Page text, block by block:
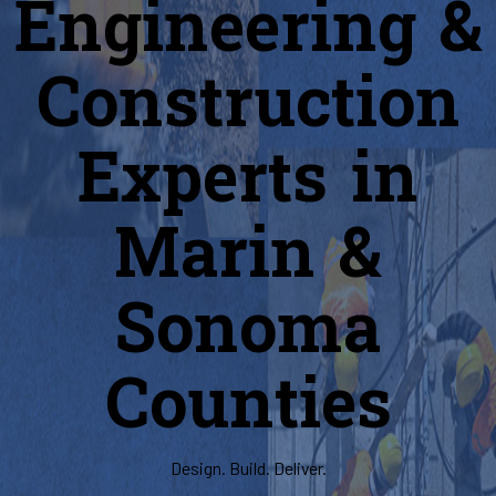
Engineering &
Construction
Experts in
Marin &
Sonoma
Counties
Design. Build. Deliver.